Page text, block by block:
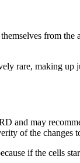
from
rare, making up
and may
of the changes
if the cells